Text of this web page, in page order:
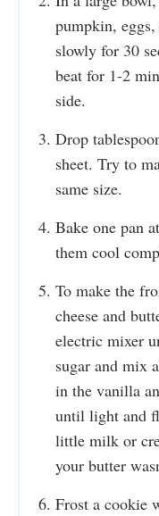
pumpkin,
slowly for 30
beat for 1-2
side.
Drop
sheet. Try to
same size.
Bake one pan
them cool
To make the
cheese and
electric mixer
sugar and mix
in the vanilla
until light and
little milk or
your butter
Frost a cookie